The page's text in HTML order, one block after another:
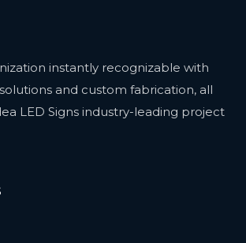
instantly recognizable with
and custom fabrication, all
LED Signs industry-leading project